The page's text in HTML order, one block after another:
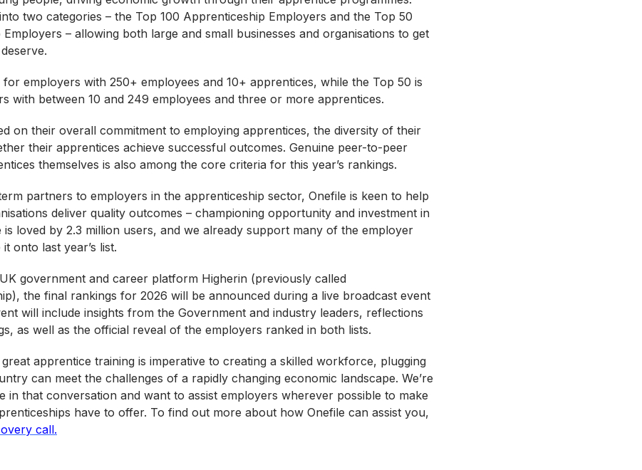
two categories – the Top 100 Apprenticeship Employers and the Top 50
– allowing both large and small businesses and organisations to get
for employers with 250+ employees and 10+ apprentices, while the Top 50 is
with between 10 and 249 employees and three or more apprentices.
on their overall commitment to employing apprentices, the diversity of their
their apprentices achieve successful outcomes. Genuine peer-to-peer
themselves is also among the core criteria for this year’s rankings.
partners to employers in the apprenticeship sector, Onefile is keen to help
deliver quality outcomes – championing opportunity and investment in
is loved by 2.3 million users, and we already support many of the employer
onto last year’s list.
government and career platform Higherin (previously called
the final rankings for 2026 will be announced during a live broadcast event
will include insights from the Government and industry leaders, reflections
as well as the official reveal of the employers ranked in both lists.
apprentice training is imperative to creating a skilled workforce, plugging
can meet the challenges of a rapidly changing economic landscape. We’re
in that conversation and want to assist employers wherever possible to make
have to offer. To find out more about how Onefile can assist you,
call.